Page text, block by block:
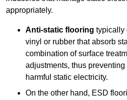
appropriately.
Anti-static flooring typically
vinyl or rubber that absorb
combination of surface
adjustments, thus
harmful static electricity.
On the other hand, ESD